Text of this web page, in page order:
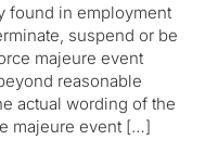
found in employment
suspend or be
majeure event
reasonable
actual wording of the
majeure event […]